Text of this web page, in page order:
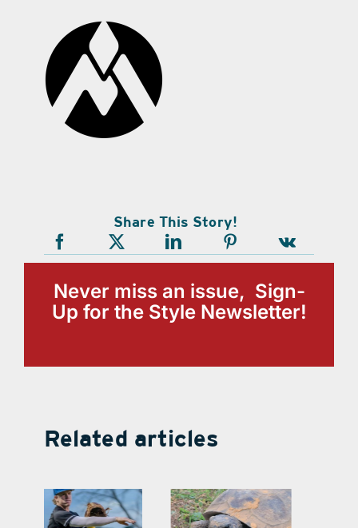
Share This Story!
Never miss an issue, Sign-
Up for the Style Newsletter!
Related articles